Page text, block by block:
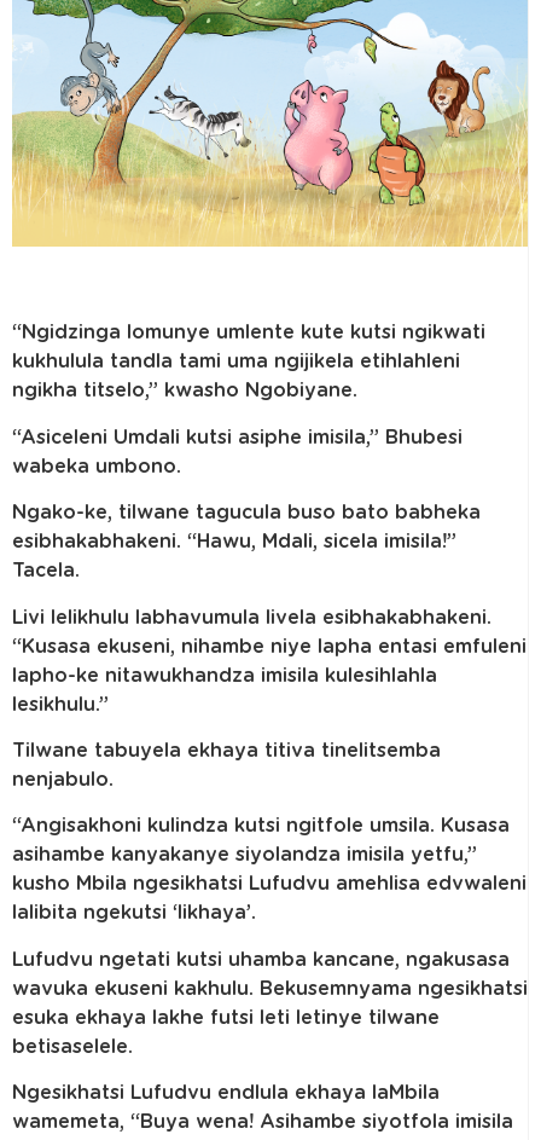
“Ngidzinga lomunye umlente kute kutsi ngikwati
kukhulula tandla tami uma ngijikela etihlahleni
ngikha titselo,” kwasho Ngobiyane.
“Asiceleni Umdali kutsi asiphe imisila,” Bhubesi
wabeka umbono.
Ngako-ke, tilwane tagucula buso bato babheka
esibhakabhakeni. “Hawu, Mdali, sicela imisila!”
Tacela.
Livi lelikhulu labhavumula livela esibhakabhakeni.
“Kusasa ekuseni, nihambe niye lapha entasi emfuleni
lapho-ke nitawukhandza imisila kulesihlahla
lesikhulu.”
Tilwane tabuyela ekhaya titiva tinelitsemba
nenjabulo.
“Angisakhoni kulindza kutsi ngitfole umsila. Kusasa
asihambe kanyakanye siyolandza imisila yetfu,”
kusho Mbila ngesikhatsi Lufudvu amehlisa edvwaleni
lalibita ngekutsi ‘likhaya’.
Lufudvu ngetati kutsi uhamba kancane, ngakusasa
wavuka ekuseni kakhulu. Bekusemnyama ngesikhatsi
esuka ekhaya lakhe futsi leti letinye tilwane
betisaselele.
Ngesikhatsi Lufudvu endlula ekhaya laMbila
wamemeta, “Buya wena! Asihambe siyotfola imisila